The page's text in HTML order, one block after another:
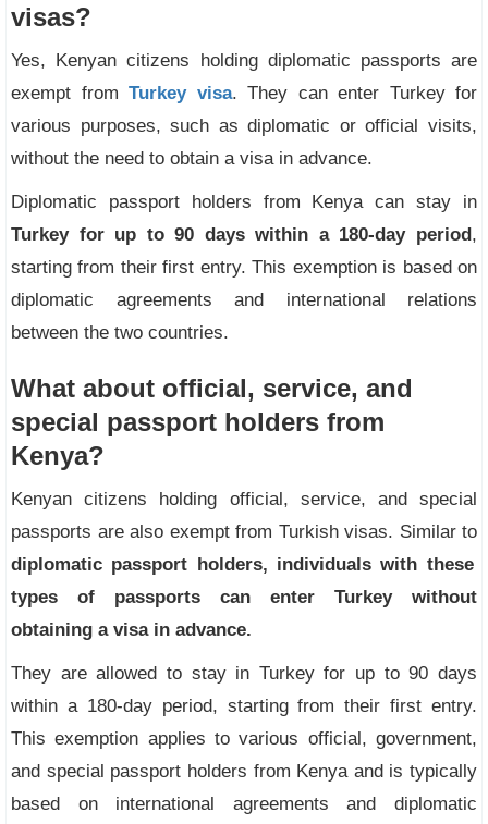
visas?
Yes, Kenyan citizens holding diplomatic passports are
exempt from Turkey visa. They can enter Turkey for
various purposes, such as diplomatic or official visits,
without the need to obtain a visa in advance.
Diplomatic passport holders from Kenya can stay in
Turkey for up to 90 days within a 180-day period,
starting from their first entry. This exemption is based on
diplomatic agreements and international relations
between the two countries.
What about official, service, and
special passport holders from
Kenya?
Kenyan citizens holding official, service, and special
passports are also exempt from Turkish visas. Similar to
diplomatic passport holders, individuals with these
types of passports can enter Turkey without
obtaining a visa in advance.
They are allowed to stay in Turkey for up to 90 days
within a 180-day period, starting from their first entry.
This exemption applies to various official, government,
and special passport holders from Kenya and is typically
based on international agreements and diplomatic